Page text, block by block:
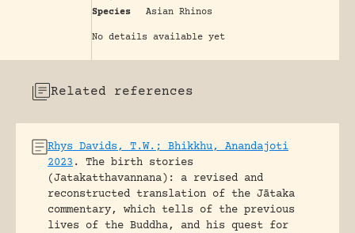
Species
Asian Rhinos
No details available yet
Related references
Rhys Davids, T.W.; Bhikkhu, Anandajoti
2023 .
The birth stories
(Jatakatthavannana): a revised and
reconstructed translation of the Jātaka
commentary, which tells of the previous
lives of the Buddha, and his quest for